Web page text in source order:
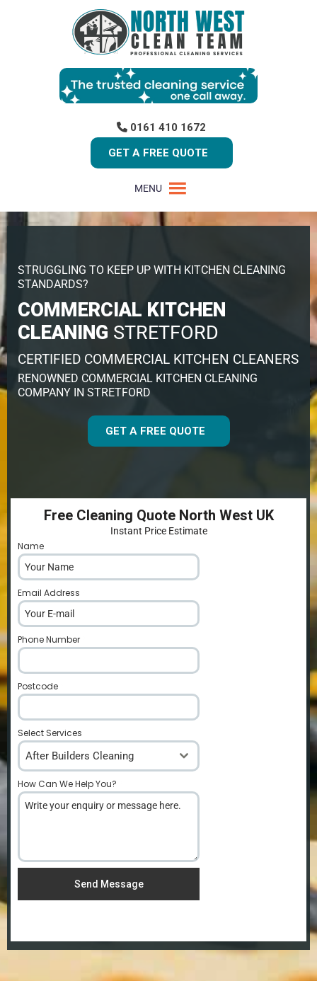
0161 410 1672
GET A FREE QUOTE
MENU
STRUGGLING TO KEEP UP WITH KITCHEN CLEANING
STANDARDS?
COMMERCIAL KITCHEN
CLEANING STRETFORD
CERTIFIED COMMERCIAL KITCHEN CLEANERS
RENOWNED COMMERCIAL KITCHEN CLEANING
COMPANY IN STRETFORD
GET A FREE QUOTE
Free Cleaning Quote North West UK
Instant Price Estimate
Name
Email Address
Phone Number
Postcode
Select Services
After Builders Cleaning
How Can We Help You?
Send Message